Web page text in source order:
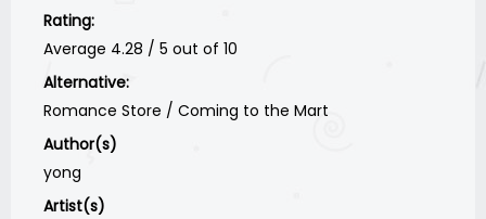
Rating:
Average 4.28 / 5 out of 10
Alternative:
Romance Store / Coming to the Mart
Author(s)
yong
Artist(s)